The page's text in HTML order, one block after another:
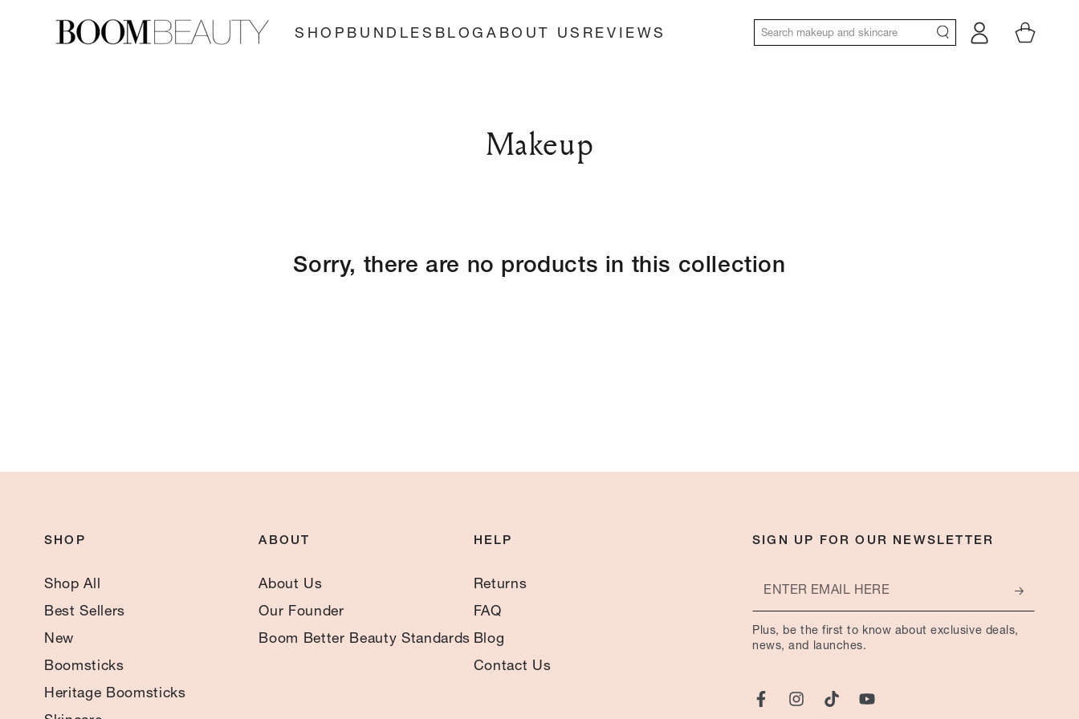
CONTENT
SHOP BUNDLES BLOGABOUT US REVIEWS
Log
in
Cart
Collection:
Makeup
Sorry, there are no products in this collection
SHOP
Shop All
Best Sellers
New
Boomsticks
Heritage Boomsticks
ABOUT
About Us
Our Founder
Boom Better Beauty Standards
HELP
Returns
FAQ
Blog
Contact Us
SIGN UP FOR OUR NEWSLETTER
Enter
email
here
Plus, be the first to know about exclusive deals,
news, and launches.
FacebookInstagramTikTokYouTube